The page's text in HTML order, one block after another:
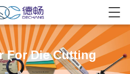
For Die Cutting